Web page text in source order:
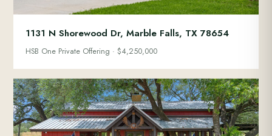
1131 N Shorewood Dr, Marble Falls, TX 78654
HSB One Private Offering · $4,250,000